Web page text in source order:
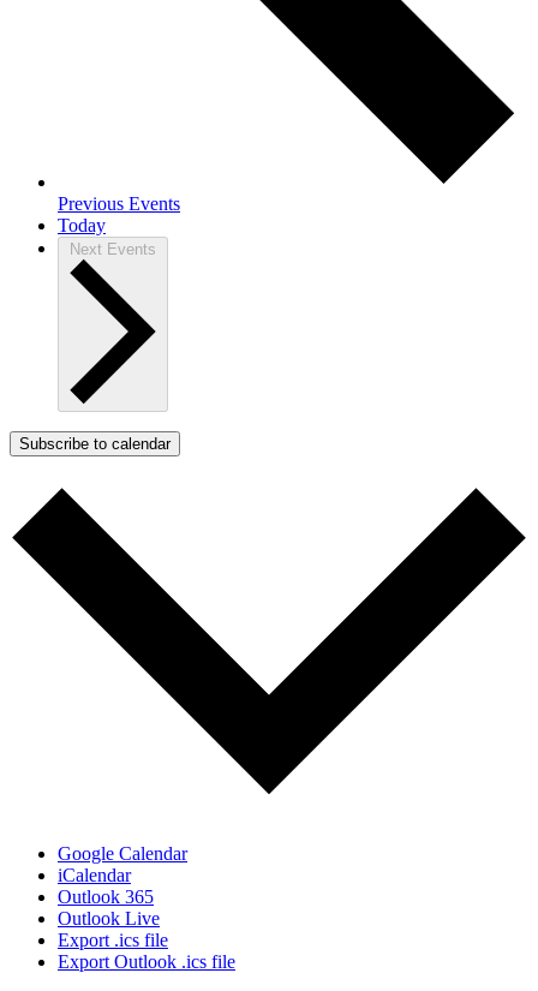
Previous Events
Today
Next Events
Subscribe to calendar
Google Calendar
iCalendar
Outlook 365
Outlook Live
Export .ics file
Export Outlook .ics file